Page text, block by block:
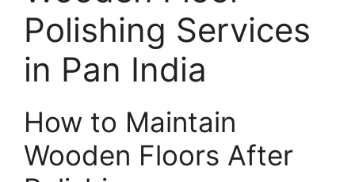
Polishing Services
in Pan India
How to Maintain
Wooden Floors After